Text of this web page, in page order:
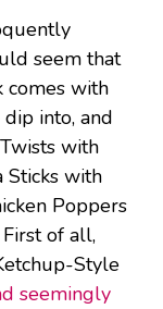
seem that
comes with
into, and
with
Sticks with
Poppers
of all,
Style
seemingly